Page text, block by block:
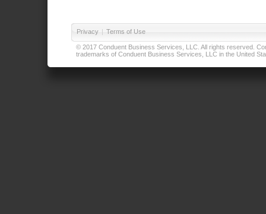
Privacy | Terms of Use
© 2017 Conduent Business Services, LLC. All rights reserved.
trademarks of Conduent Business Services, LLC in the United